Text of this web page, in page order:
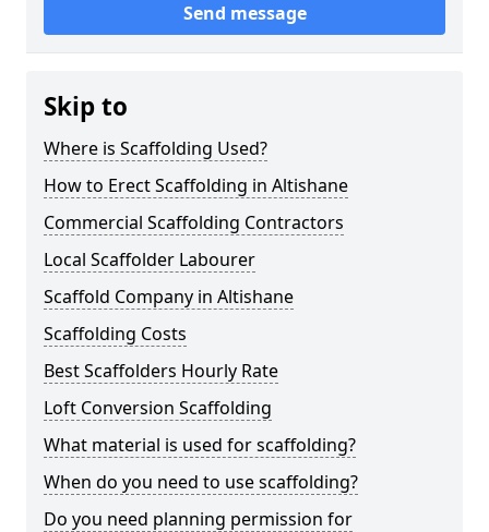
Send message
Skip to
Where is Scaffolding Used?
How to Erect Scaffolding in Altishane
Commercial Scaffolding Contractors
Local Scaffolder Labourer
Scaffold Company in Altishane
Scaffolding Costs
Best Scaffolders Hourly Rate
Loft Conversion Scaffolding
What material is used for scaffolding?
When do you need to use scaffolding?
Do you need planning permission for